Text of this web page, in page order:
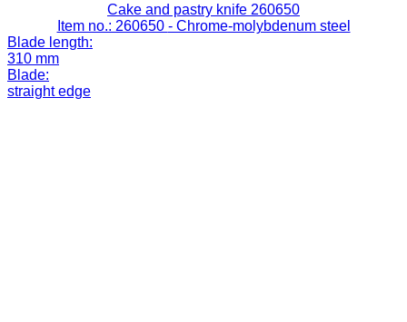
Cake and pastry knife 260650
Item no.: 260650 - Chrome-molybdenum steel
Blade length:
310 mm
Blade:
straight edge